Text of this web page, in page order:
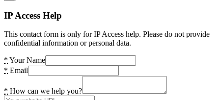
IP Access Help
This contact form is only for IP Access help. Please do not provide
confidential information or personal data.
* Your Name
* Email
* How can we help you?